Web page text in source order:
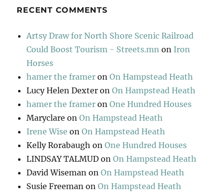
RECENT COMMENTS
Artsy Draw for North Shore Scenic Railroad
Could Boost Tourism - Streets.mn on Iron
Horses
hamer the framer onOn Hampstead Heath
Lucy Helen Dexter onOn Hampstead Heath
hamer the framer onOne Hundred Houses
Maryclare onOn Hampstead Heath
Irene Wise onOn Hampstead Heath
Kelly Rorabaugh onOne Hundred Houses
LINDSAY TALMUD onOn Hampstead Heath
David Wiseman onOn Hampstead Heath
Susie Freeman onOn Hampstead Heath